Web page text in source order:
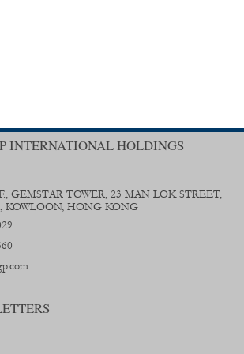
INTERNATIONAL HOLDINGS
GEMSTAR TOWER, 23 MAN LOK STREET,
KOWLOON, HONG KONG